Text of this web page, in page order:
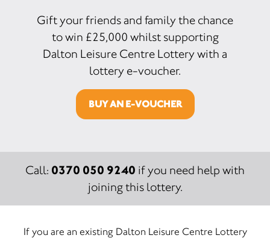
Gift your friends and family the chance
to win £25,000 whilst supporting
Dalton Leisure Centre Lottery with a
lottery e-voucher.
BUY AN E-VOUCHER
Call: 0370 050 9240 if you need help with
joining this lottery.
If you are an existing Dalton Leisure Centre Lottery